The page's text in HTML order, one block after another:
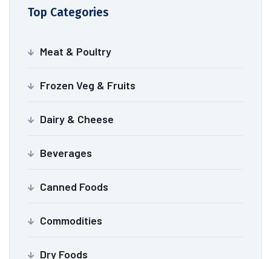
Top Categories
Meat & Poultry
Frozen Veg & Fruits
Dairy & Cheese
Beverages
Canned Foods
Commodities
Dry Foods